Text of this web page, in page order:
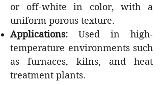
or off-white in color, with a
uniform porous texture.
Applications: Used in high-
temperature environments such
as furnaces, kilns, and heat
treatment plants.